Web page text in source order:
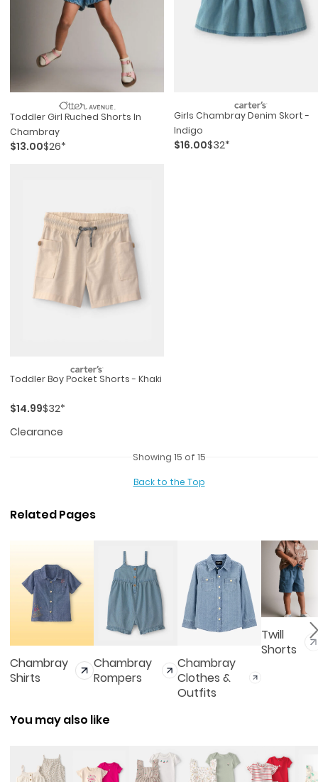
Toddler Girl Ruched Shorts In
Chambray
$13.00$26*
Girls Chambray Denim Skort -
Indigo
$16.00$32*
Toddler Boy Pocket Shorts - Khaki
$14.99$32*
Clearance
Showing 15 of 15
Back to the Top
Related Pages
Chambray
Shirts
Chambray
Rompers
Chambray
Clothes &
Outfits
Twill
Shorts
You may also like